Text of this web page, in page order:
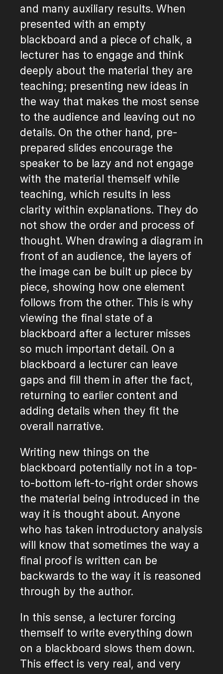
and many auxiliary results. When
presented with an empty
blackboard and a piece of chalk, a
lecturer has to engage and think
deeply about the material they are
teaching; presenting new ideas in
the way that makes the most sense
to the audience and leaving out no
details. On the other hand, pre-
prepared slides encourage the
speaker to be lazy and not engage
with the material themself while
teaching, which results in less
clarity within explanations. They do
not show the order and process of
thought. When drawing a diagram in
front of an audience, the layers of
the image can be built up piece by
piece, showing how one element
follows from the other. This is why
viewing the final state of a
blackboard after a lecturer misses
so much important detail. On a
blackboard a lecturer can leave
gaps and fill them in after the fact,
returning to earlier content and
adding details when they fit the
overall narrative.
Writing new things on the
blackboard potentially not in a top-
to-bottom left-to-right order shows
the material being introduced in the
way it is thought about. Anyone
who has taken introductory analysis
will know that sometimes the way a
final proof is written can be
backwards to the way it is reasoned
through by the author.
In this sense, a lecturer forcing
themself to write everything down
on a blackboard slows them down.
This effect is very real, and very